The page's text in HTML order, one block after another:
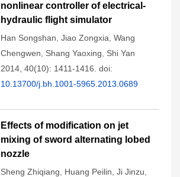
nonlinear controller of electrical-
hydraulic flight simulator
Han Songshan Jiao Zongxia Wang
Chengwen
Shang Yaoxing
Shi Yan
2014, 40(10): 1411-1416. doi:
10.13700/j.bh.1001-5965.2013.0689
Effects of modification on jet
mixing of sword alternating lobed
nozzle
Sheng Zhiqiang Huang Peilin Ji Jinzu